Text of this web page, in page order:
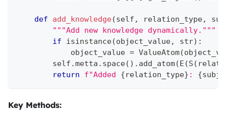
def add_knowledge(self , relation_type,
"""Add new knowledge dynamically."""
if
isinstance(object_value, str) :
            object_value
= ValueAtom(
        self
.metta . space( ) . add_atom(E (S (
return
f"Added {relation_type} : {
Key Methods: